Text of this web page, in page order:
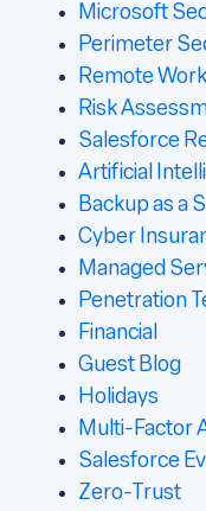
Microsoft
Perimeter
Remote
Risk
Salesforce
Artificial
Backup as a
Cyber
Managed
Penetration
Financial
Guest Blog
Holidays
Multi-Factor
Salesforce
Zero-Trust